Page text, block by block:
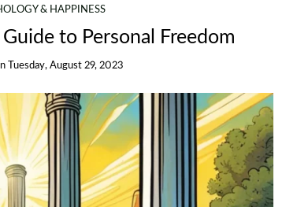
& HAPPINESS
Guide to Personal Freedom
Tuesday, August 29, 2023